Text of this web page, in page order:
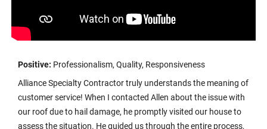
Positive: Professionalism, Quality, Responsiveness
Alliance Specialty Contractor truly understands the meaning of
customer service! When I contacted Allen about the issue with
our roof due to hail damage, he promptly visited our house to
assess the situation. He guided us through the entire process,